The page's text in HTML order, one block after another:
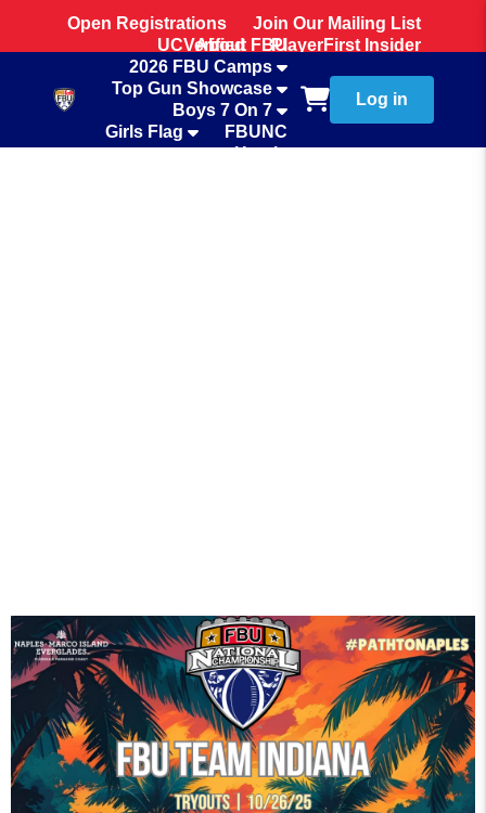
Open Registrations
Join Our Mailing List
UCVerified
PlayerFirst Insider
About FBU
2026 FBU Camps
Top Gun Showcase
Boys 7 On 7
Girls Flag
FBUNC
Hotels
Log in